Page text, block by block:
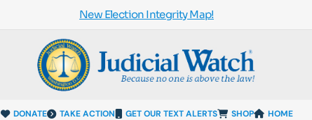
New Election Integrity Map!
DONATE TAKE ACTION GET OUR TEXT ALERTS SHOP HOME